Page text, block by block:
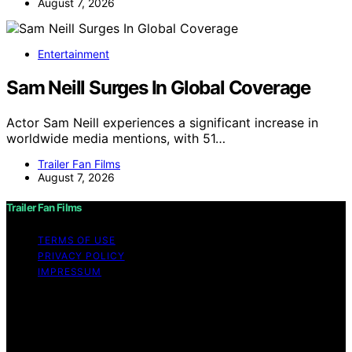
Entertainment
Sam Neill Surges In Global Coverage
Actor Sam Neill experiences a significant increase in
worldwide media mentions, with 51…
Trailer Fan Films
August 7, 2026
Trailer Fan Films
TERMS OF USE
PRIVACY POLICY
IMPRESSUM